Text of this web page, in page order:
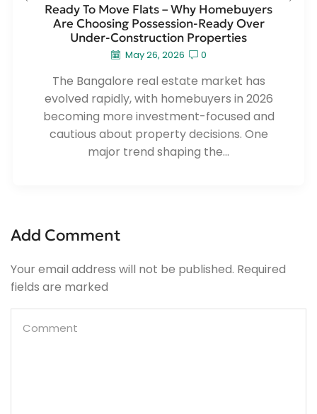
Ready To Move Flats – Why Homebuyers
Are Choosing Possession-Ready Over
Under-Construction Properties
May 26, 2026 0
The Bangalore real estate market has
evolved rapidly, with homebuyers in 2026
becoming more investment-focused and
cautious about property decisions. One
major trend shaping the...
Add Comment
Your email address will not be published. Required
fields are marked